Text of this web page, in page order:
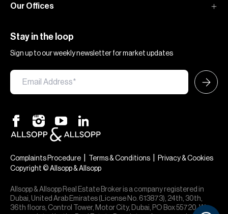
Our Offices
Stay in the loop
Sign up to our weekly newsletter for market updates
Complaints Procedure Terms & Conditions
Privacy & Cookies
Copyright © Allsopp & Allsopp
Allsopp & Allsopp Real Estate Broker is a company registered in
Dubai, United Arab Emirates (License No. 613873), 24th, 30th,
36th floors, Control Tower, Motor City, Dubai, PO Box 55720. We